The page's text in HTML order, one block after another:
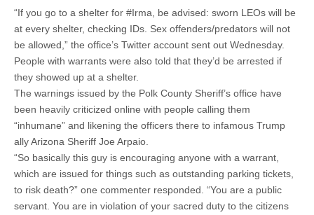
“If you go to a shelter for #Irma, be advised: sworn LEOs will be
at every shelter, checking IDs. Sex offenders/predators will not
be allowed,” the office’s Twitter account sent out Wednesday.
People with warrants were also told that they’d be arrested if
they showed up at a shelter.
The warnings issued by the Polk County Sheriff’s office have
been heavily criticized online with people calling them
“inhumane” and likening the officers there to infamous Trump
ally Arizona Sheriff Joe Arpaio.
“So basically this guy is encouraging anyone with a warrant,
which are issued for things such as outstanding parking tickets,
to risk death?” one commenter responded. “You are a public
servant. You are in violation of your sacred duty to the citizens